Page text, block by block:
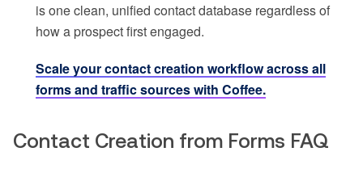
is one clean, unified contact database regardless of
how a prospect first engaged.
Scale your contact creation workflow across all
forms and traffic sources with Coffee.
Contact Creation from Forms FAQ